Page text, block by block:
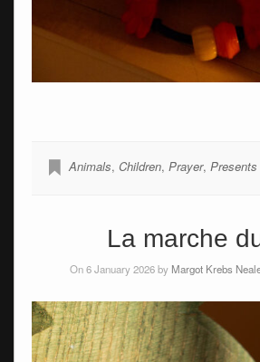
Animals, Children, Prayer, Presents
La marche
On 6 January 2026 by Margot Krebs